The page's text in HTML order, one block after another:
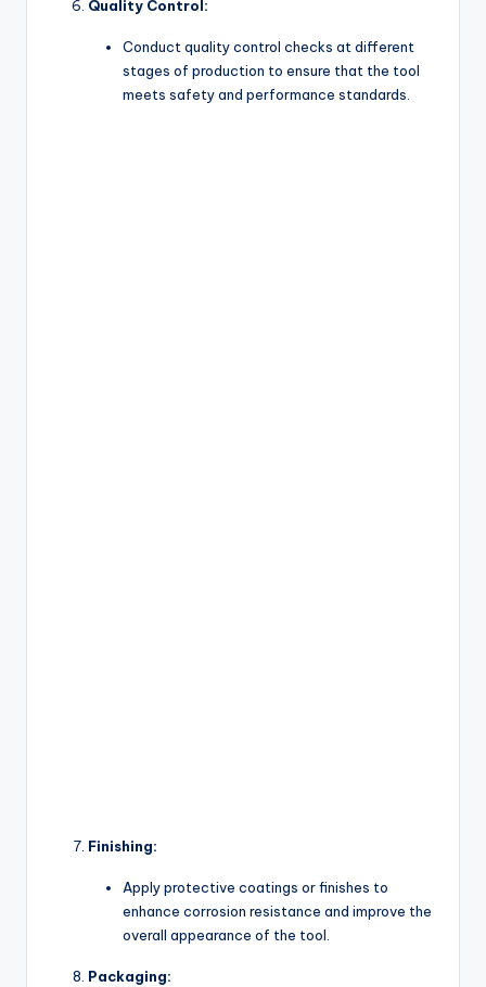
Quality Control:
Conduct quality control checks at different
stages of production to ensure that the tool
meets safety and performance standards.
Finishing:
Apply protective coatings or finishes to
enhance corrosion resistance and improve the
overall appearance of the tool.
Packaging: